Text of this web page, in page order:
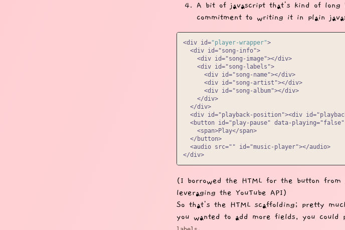
A bit of javascript that's kind of
commitment to writing it in plain
<div id="player-wrapper">
  <div id="song-info">
    <div id="song-image"></div>
    <div id="song-labels">
      <div id="song-name"></div>
      <div id="song-artist"></div>
      <div id="song-album"></div>
    </div>
  </div>
<div id="playback-position"><div
<button id="play-pause" data-
    <span>Play</span>
  </button>
  <audio src="" id="music-player"></audio>
(I borrowed the HTML for the button from
leveraging the YouTube API)
So that's the HTML scaffolding; pretty
you wanted to add more fields, you